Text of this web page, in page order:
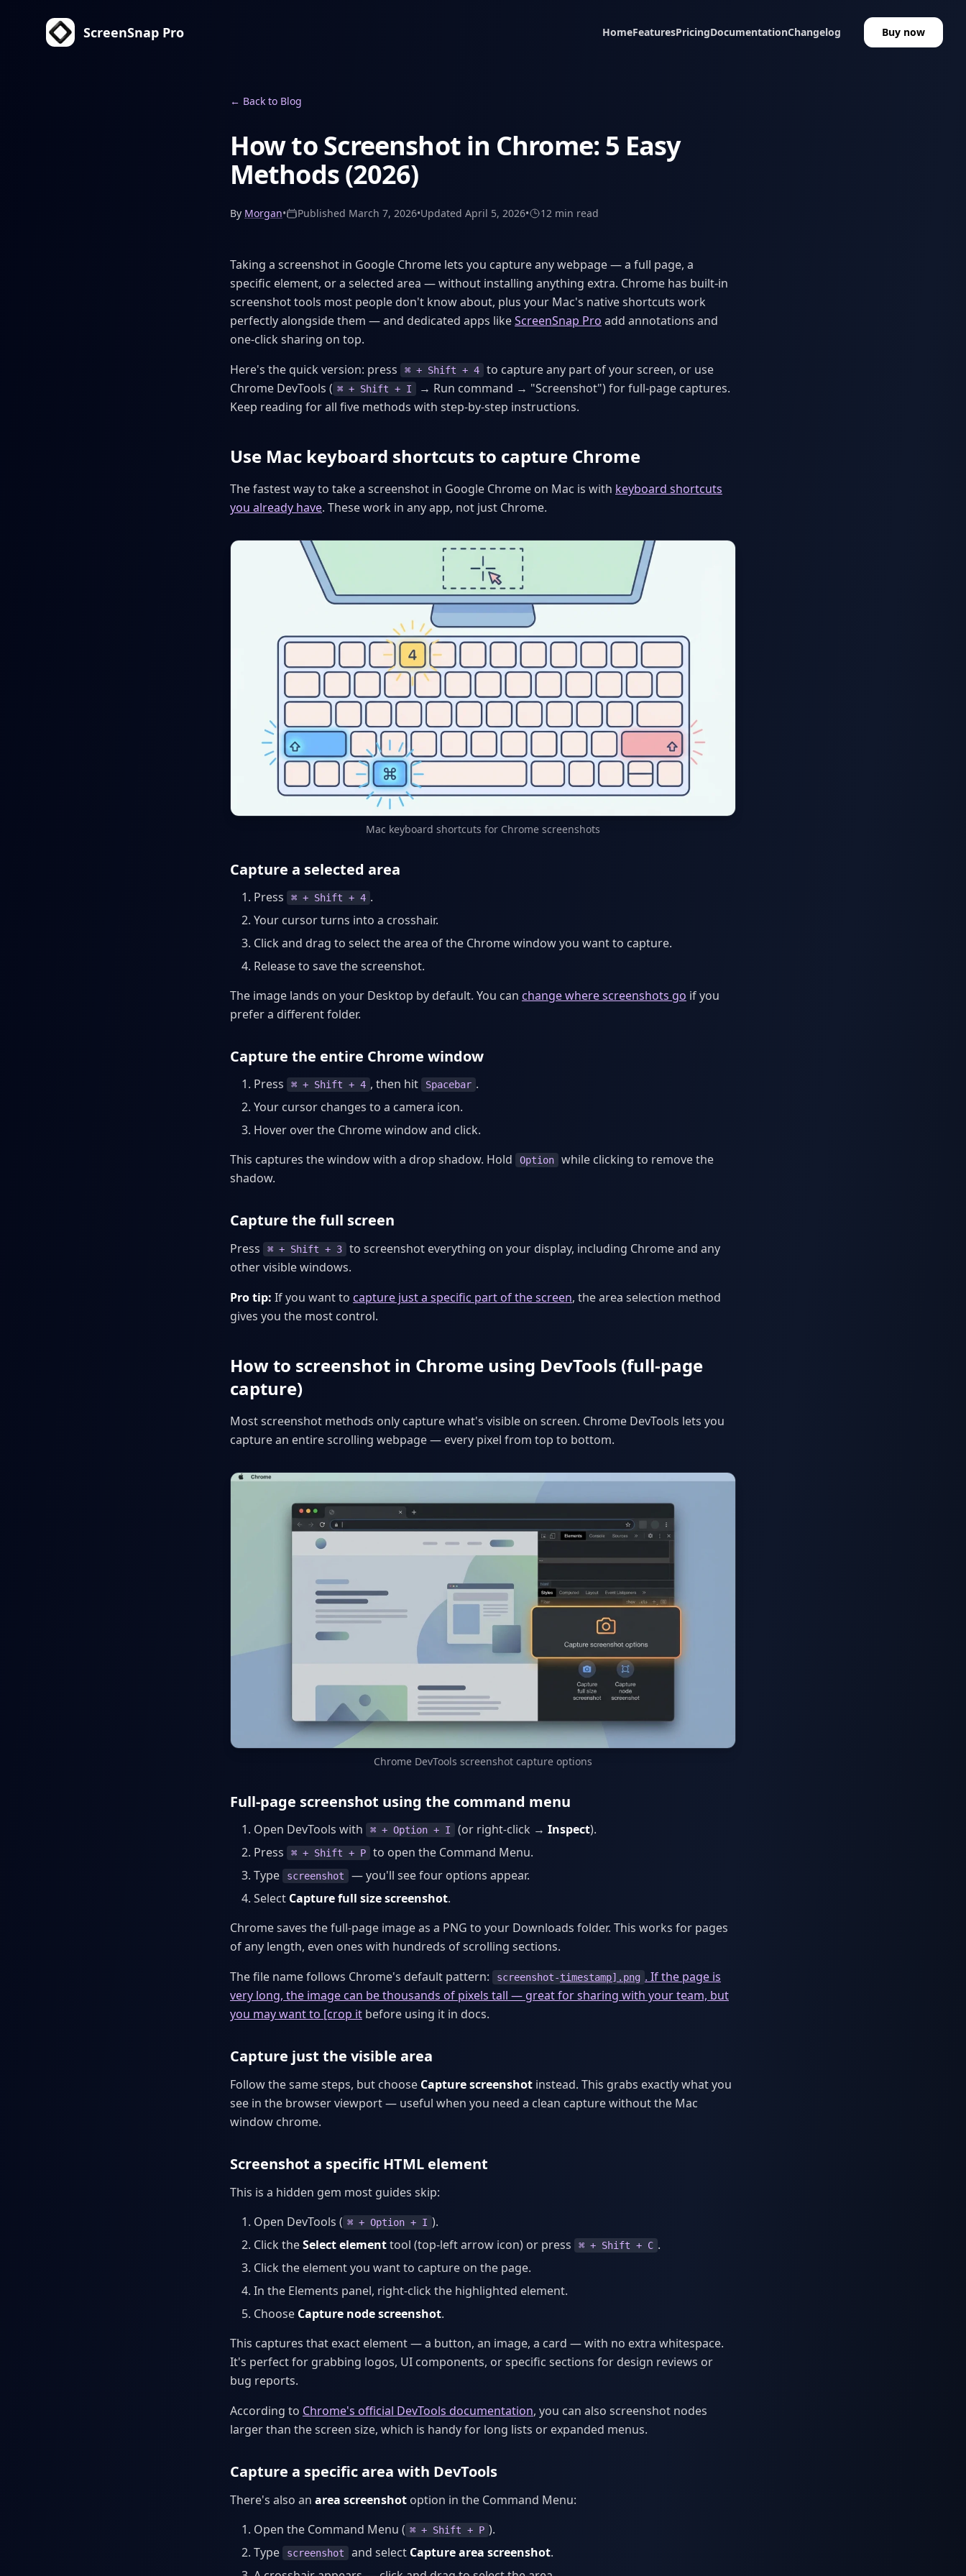
ScreenSnap Pro HomeFeaturesPricingDocumentationChangelog Buy now
← Back to Blog
How to Screenshot in Chrome: 5 Easy
Methods (2026)
By Morgan• Published March 7, 2026•Updated April 5, 2026• 12 min read
Taking a screenshot in Google Chrome lets you capture any webpage — a full page, a
specific element, or a selected area — without installing anything extra. Chrome has built-in
screenshot tools most people don't know about, plus your Mac's native shortcuts work
perfectly alongside them — and dedicated apps likeScreenSnap Pro add annotations and
one-click sharing on top.
Here's the quick version: press
⌘ + Shift + 4
to capture any part of your screen, or use
Chrome DevTools ( ⌘ + Shift + I
→ Run command → "Screenshot") for full-page captures.
Keep reading for all five methods with step-by-step instructions.
Use Mac keyboard shortcuts to capture Chrome
The fastest way to take a screenshot in Google Chrome on Mac is with keyboard shortcuts
you already have. These work in any app, not just Chrome.
Mac keyboard shortcuts for Chrome screenshots
Capture a selected area
Press ⌘ + Shift + 4 .
Your cursor turns into a crosshair.
Click and drag to select the area of the Chrome window you want to capture.
Release to save the screenshot.
The image lands on your Desktop by default. You can change where screenshots go if you
prefer a different folder.
Capture the entire Chrome window
Press ⌘ + Shift + 4 , then hit Spacebar .
Your cursor changes to a camera icon.
Hover over the Chrome window and click.
This captures the window with a drop shadow. Hold
Option
while clicking to remove the
shadow.
Capture the full screen
Press ⌘ + Shift + 3
to screenshot everything on your display, including Chrome and any
other visible windows.
Pro tip: If you want to capture just a specific part of the screen, the area selection method
gives you the most control.
How to screenshot in Chrome using DevTools (full-page
capture)
Most screenshot methods only capture what's visible on screen. Chrome DevTools lets you
capture an entire scrolling webpage — every pixel from top to bottom.
Chrome DevTools screenshot capture options
Full-page screenshot using the command menu
Open DevTools with ⌘ + Option + I (or right-click → Inspect).
Press
⌘ + Shift + P
to open the Command Menu.
Type
screenshot
— you'll see four options appear.
Select Capture full size screenshot.
Chrome saves the full-page image as a PNG to your Downloads folder. This works for pages
of any length, even ones with hundreds of scrolling sections.
The file name follows Chrome's default pattern:
screenshot-timestamp].png . If the page is
very long, the image can be thousands of pixels tall — great for sharing with your team, but
you may want to [crop it before using it in docs.
Capture just the visible area
Follow the same steps, but choose Capture screenshot instead. This grabs exactly what you
see in the browser viewport — useful when you need a clean capture without the Mac
window chrome.
Screenshot a specific HTML element
This is a hidden gem most guides skip:
Open DevTools ( ⌘ + Option + I ).
Click theSelect elementtool (top-left arrow icon) or press ⌘ + Shift + C .
Click the element you want to capture on the page.
In the Elements panel, right-click the highlighted element.
Choose Capture node screenshot.
This captures that exact element — a button, an image, a card — with no extra whitespace.
It's perfect for grabbing logos, UI components, or specific sections for design reviews or
bug reports.
According to Chrome's official DevTools documentation, you can also screenshot nodes
larger than the screen size, which is handy for long lists or expanded menus.
Capture a specific area with DevTools
There's also an area screenshot option in the Command Menu:
Open the Command Menu ( ⌘ + Shift + P ).
Type
screenshot and select Capture area screenshot.